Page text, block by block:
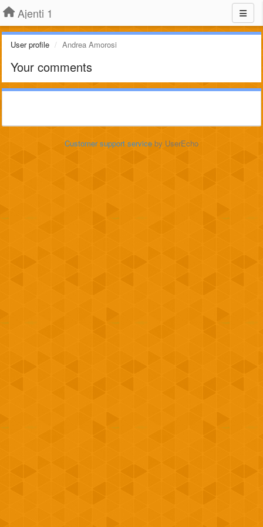
Ajenti 1
User profile Andrea Amorosi
Your comments
Customer support service by UserEcho